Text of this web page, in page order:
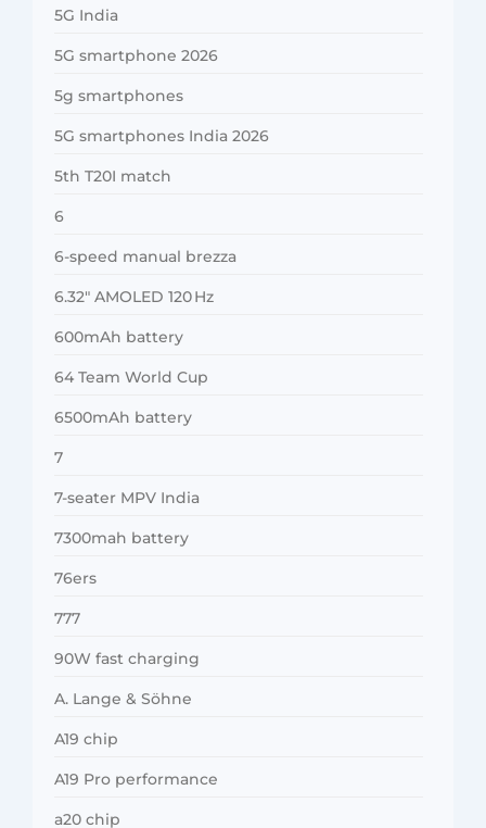
5G India
5G smartphone 2026
5g smartphones
5G smartphones India 2026
5th T20I match
6
6-speed manual brezza
6.32″ AMOLED 120 Hz
600mAh battery
64 Team World Cup
6500mAh battery
7
7-seater MPV India
7300mah battery
76ers
777
90W fast charging
A. Lange & Söhne
A19 chip
A19 Pro performance
a20 chip